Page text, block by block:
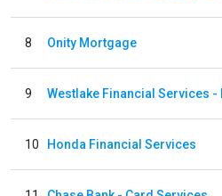
8 Onity Mortgage
9
10 Honda Financial Services